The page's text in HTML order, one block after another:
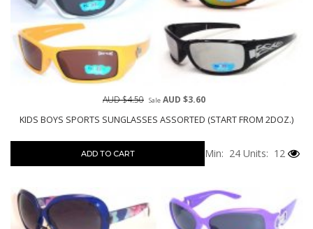
KIDS BOYS SPORTS SUNGLASSES ASSORTED (START FROM 2DOZ.)
AUD $4.50 Sale AUD $3.60
ADD TO CART Min: 24 Units: 12